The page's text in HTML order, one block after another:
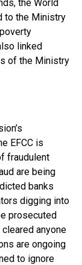
the World
to the Ministry
linked
of the Ministry
EFCC is
fraudulent
are being
banks
digging into
prosecuted
anyone
are ongoing
to ignore